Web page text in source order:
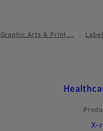
Graphic Arts & Print…
X-